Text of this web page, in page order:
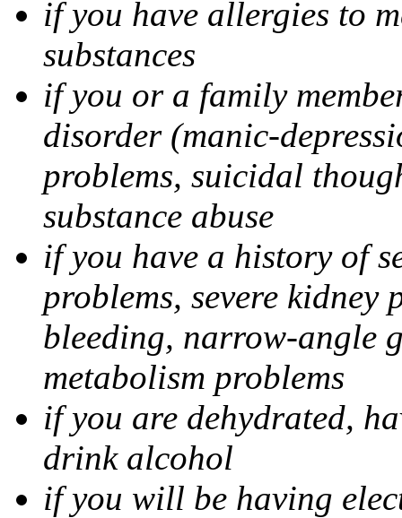
if you have allergies to
substances
if you or a family
disorder (manic-
problems, suicidal
substance abuse
if you have a history of
problems, severe kidney
bleeding, narrow-angle
metabolism problems
if you are dehydrated,
drink alcohol
if you will be having